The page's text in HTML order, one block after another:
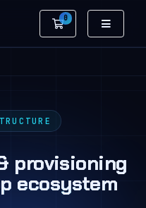
0
Потрошувачка
provisioning
ecosystem